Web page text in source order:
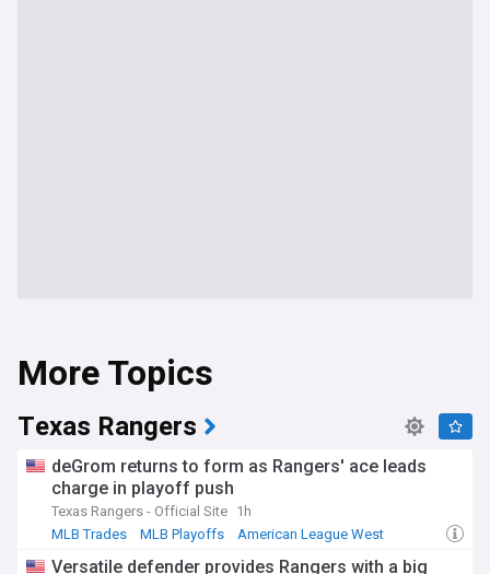
More Topics
Texas Rangers
deGrom returns to form as Rangers' ace leads
charge in playoff push
Texas Rangers - Official Site 1h
MLB Trades
MLB Playoffs American League West
Versatile defender provides Rangers with a big